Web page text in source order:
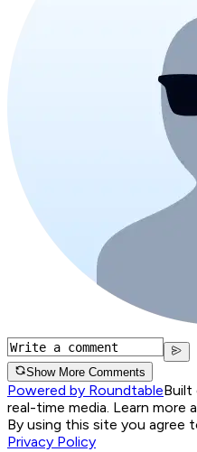
Show More Comments
Powered by RoundtableBuilt
real-time media. Learn more
By using this site you agree
Privacy Policy